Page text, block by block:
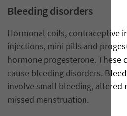
Bleeding disorders
Hormonal coils, contraceptive
injections, mini pills and
hormone progesterone. These
cause bleeding disorders.
involve small bleeding, altered
missed menstruation.